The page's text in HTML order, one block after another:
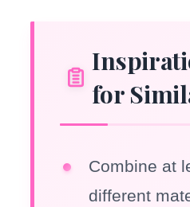
for
Combine at
different